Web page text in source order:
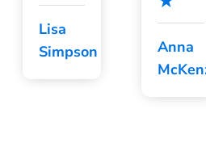
Lisa
Simpson
Anna